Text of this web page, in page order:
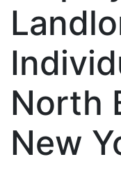
North
New